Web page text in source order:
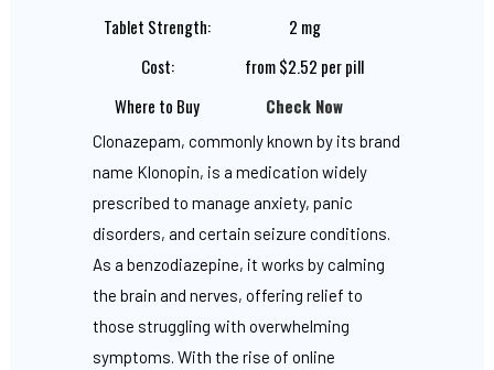
Tablet Strength:
2 mg
Cost:
from $2.52 per pill
Where to Buy
Check Now
Clonazepam, commonly known by its brand
name Klonopin, is a medication widely
prescribed to manage anxiety, panic
disorders, and certain seizure conditions.
As a benzodiazepine, it works by calming
the brain and nerves, offering relief to
those struggling with overwhelming
symptoms. With the rise of online